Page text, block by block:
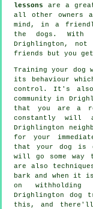
lessons are a
all other owners
mind, in a
the dogs. With
Drighlington, not
friends but you
Training your dog
its
behaviour
control. It's
community in
that you are a
constantly will
Drighlington
for your
that your dog is
will go some
are also
bark and when it
on
Drighlington dog
this, and there'll